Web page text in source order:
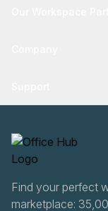
Find your perfect
marketplace: